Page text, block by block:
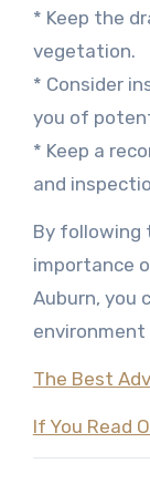
* Keep the
vegetation.
* Consider
you of
* Keep a
and
By following
importance
Auburn, you
environment
The Best
If You Read